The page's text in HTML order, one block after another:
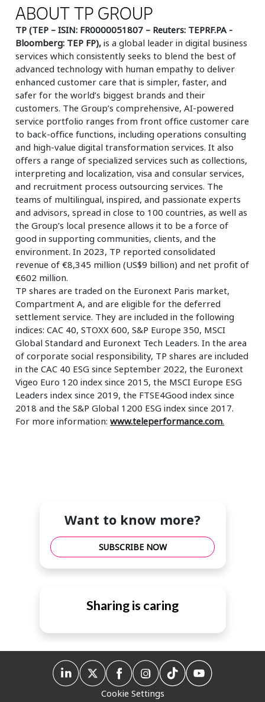
ABOUT TP GROUP
TP (TEP – ISIN: FR0000051807 – Reuters: TEPRF.PA -
Bloomberg: TEP FP), is a global leader in digital business
services which consistently seeks to blend the best of
advanced technology with human empathy to deliver
enhanced customer care that is simpler, faster, and
safer for the world’s biggest brands and their
customers. The Group’s comprehensive, AI-powered
service portfolio ranges from front office customer care
to back-office functions, including operations consulting
and high-value digital transformation services. It also
offers a range of specialized services such as collections,
interpreting and localization, visa and consular services,
and recruitment process outsourcing services. The
teams of multilingual, inspired, and passionate experts
and advisors, spread in close to 100 countries, as well as
the Group’s local presence allows it to be a force of
good in supporting communities, clients, and the
environment. In 2023, TP reported consolidated
revenue of €8,345 million (US$9 billion) and net profit of
€602 million.
TP shares are traded on the Euronext Paris market,
Compartment A, and are eligible for the deferred
settlement service. They are included in the following
indices: CAC 40, STOXX 600, S&P Europe 350, MSCI
Global Standard and Euronext Tech Leaders. In the area
of corporate social responsibility, TP shares are included
in the CAC 40 ESG since September 2022, the Euronext
Vigeo Euro 120 index since 2015, the MSCI Europe ESG
Leaders index since 2019, the FTSE4Good index since
2018 and the S&P Global 1200 ESG index since 2017.
For more information:www.teleperformance.com.
Want to know more?
SUBSCRIBE NOW
Sharing is caring
Cookie Settings